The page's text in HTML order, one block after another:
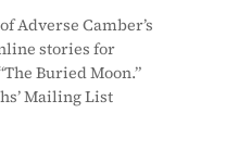
Adverse Camber’s
stories for
Buried Moon.”
Mailing List